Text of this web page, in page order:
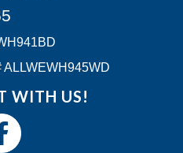
ALLWEWH945WD
WITH US!